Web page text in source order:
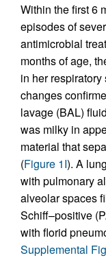
Within the first 6
episodes of
antimicrobial
months of age,
in her
changes
lavage (BAL)
was milky in
material that
(Figure 1I). A
with pulmonary
alveolar spaces
Schiff–positive
with florid
Supplemental